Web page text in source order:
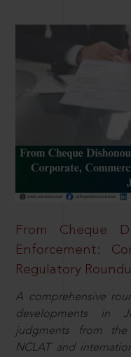
From Cheque
Enforcement:
Regulatory
A comprehensive
developments in
judgments from
NCLAT and